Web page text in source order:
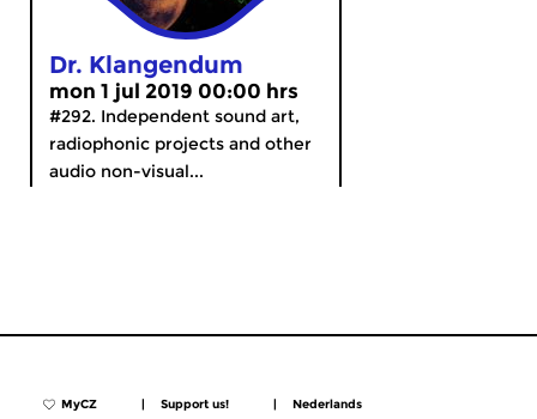
Dr. Klangendum
mon 1 jul 2019 00:00 hrs
#292. Independent sound art,
radiophonic projects and other
audio non-visual...
MyCZ | Support us! | Nederlands